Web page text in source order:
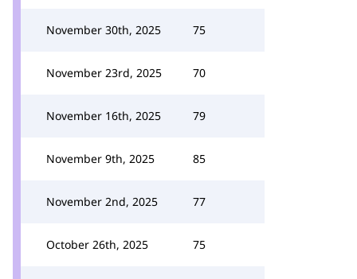
November 30th, 2025 75
November 23rd, 2025 70
November 16th, 2025 79
November 9th, 2025 85
November 2nd, 2025 77
October 26th, 2025 75